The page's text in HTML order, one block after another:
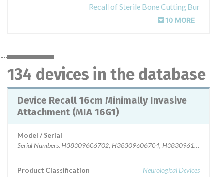
Recall of Sterile Bone Cutting Bur
10 MORE
134 devices in the database
Device Recall 16cm Minimally Invasive
Attachment (MIA 16G1)
Model / Serial
Serial Numbers: H38309606702, H38309606704,
Product Classification Neurological Devices